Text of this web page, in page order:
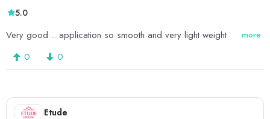
5.0
Very good .. application so smooth and very light weight more
0 0
Etude